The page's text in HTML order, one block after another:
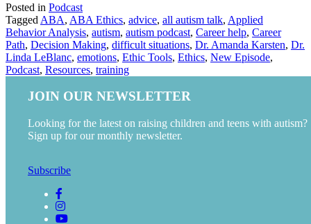
Posted in Podcast
Tagged ABA, ABA Ethics, advice, all autism talk, Applied
Behavior Analysis, autism, autism podcast, Career help, Career
Path, Decision Making, difficult situations, Dr. Amanda Karsten, Dr.
Linda LeBlanc, emotions, Ethic Tools, Ethics, New Episode,
Podcast, Resources, training
JOIN OUR NEWSLETTER
Looking for the latest on raising children and teens with autism?
Sign up for our monthly newsletter.
Subscribe